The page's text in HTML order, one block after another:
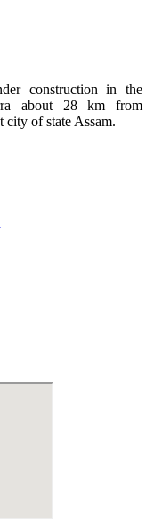
construction in the
about 28 km from
of state Assam.